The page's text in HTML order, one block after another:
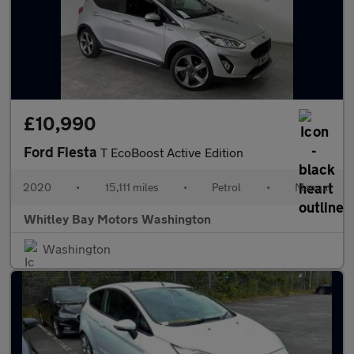
£10,990
Ford Fiesta T EcoBoost Active Edition
2020 • 15,111 miles • Petrol • Manual
Whitley Bay Motors Washington
Washington